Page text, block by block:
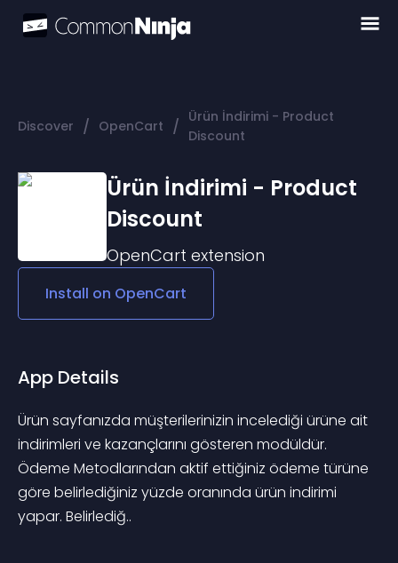
Discover / OpenCart / Ürün İndirimi - Product
Discount
Ürün İndirimi - Product
Discount
OpenCart extension
Install on OpenCart
App Details
Ürün sayfanızda müşterilerinizin incelediği ürüne ait
indirimleri ve kazançlarını gösteren modüldür.
Ödeme Metodlarından aktif ettiğiniz ödeme türüne
göre belirlediğiniz yüzde oranında ürün indirimi
yapar. Belirlediğ..